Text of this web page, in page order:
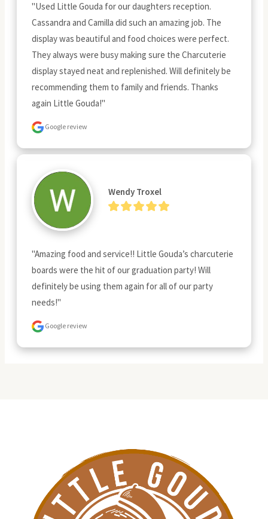
"Used Little Gouda for our daughters reception.
Cassandra and Camilla did such an amazing job. The
display was beautiful and food choices were perfect.
They always were busy making sure the Charcuterie
display stayed neat and replenished. Will definitely be
recommending them to family and friends. Thanks
again Little Gouda!"
Google review
Wendy Troxel
"Amazing food and service!! Little Gouda’s charcuterie
boards were the hit of our graduation party! Will
definitely be using them again for all of our party
needs!"
Google review